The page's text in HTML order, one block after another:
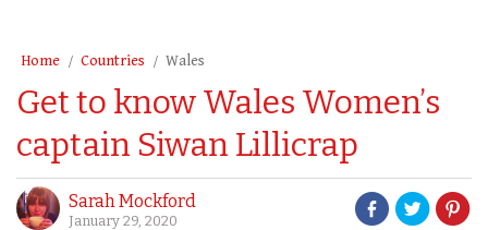
Home Countries Wales
Get to know Wales Women’s
captain Siwan Lillicrap
Sarah Mockford
January 29, 2020